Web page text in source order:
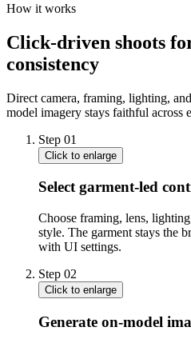
How it works
Click-driven shoots
consistency
Direct camera, framing, lighting,
model imagery stays faithful across
Step 01
Click to enlarge
Select garment-led
Choose framing, lens,
style. The garment stays the
with UI settings.
Step 02
Click to enlarge
Generate on-model